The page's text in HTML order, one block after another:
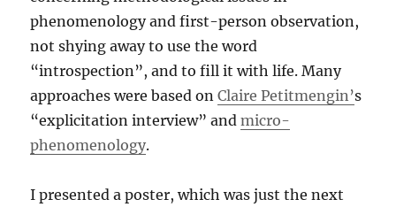
phenomenology and first-person observation,
not shying away to use the word
“introspection”, and to fill it with life. Many
approaches were based onClaire Petitmengin’s
“explicitation interview” andmicro-
phenomenology.
I presented a poster, which was just the next